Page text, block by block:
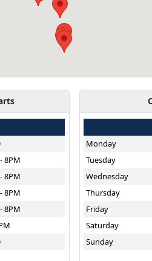
8PM
8PM
8PM
8PM
Monday
Tuesday
Wednesday
Thursday
Friday
Saturday
Sunday